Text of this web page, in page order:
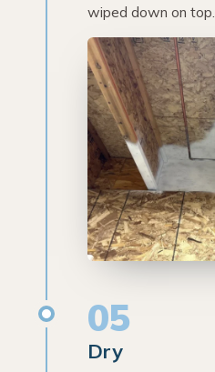
wiped down on top.
05
Dry